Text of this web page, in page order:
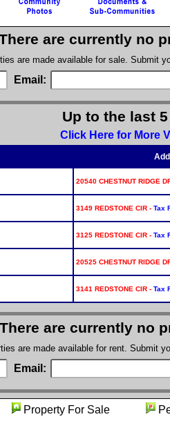
are currently no
are made available for sale. Submit
Email:
Up to the last 5
Click Here for More
20540 CHESTNUT RIDGE
3149 REDSTONE CIR - Tax
3125 REDSTONE CIR - Tax
20525 CHESTNUT RIDGE
3141 REDSTONE CIR - Tax
There are currently no
are made available for rent. Submit
Email:
Property For Sale